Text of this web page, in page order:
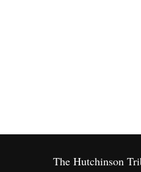
The Hutchinson